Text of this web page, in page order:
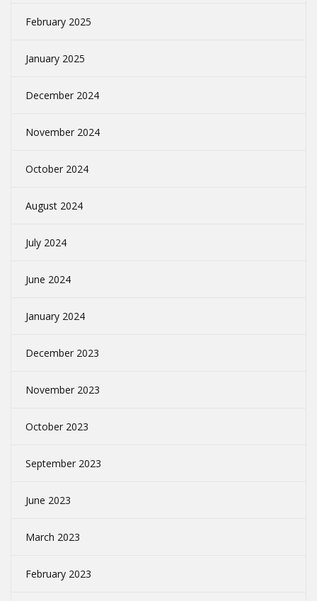
February 2025
January 2025
December 2024
November 2024
October 2024
August 2024
July 2024
June 2024
January 2024
December 2023
November 2023
October 2023
September 2023
June 2023
March 2023
February 2023